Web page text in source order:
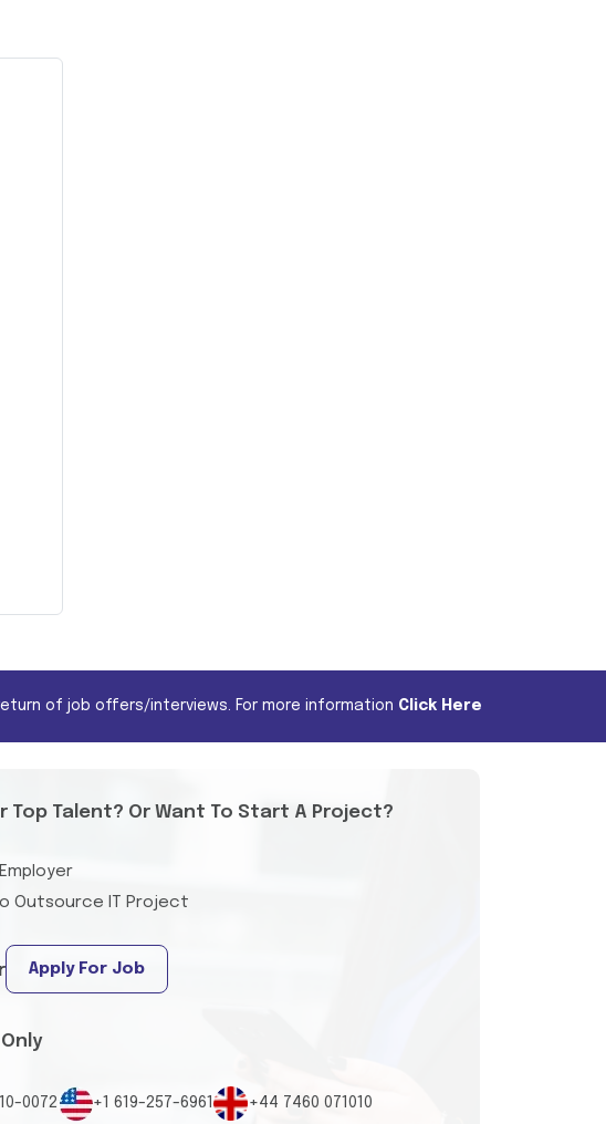
of job offers/interviews. For more information Click Here
Top Talent? Or Want To Start A Project?
Outsource IT Project
Apply For Job
0072 +1 619-257-6961 +44 7460 071010